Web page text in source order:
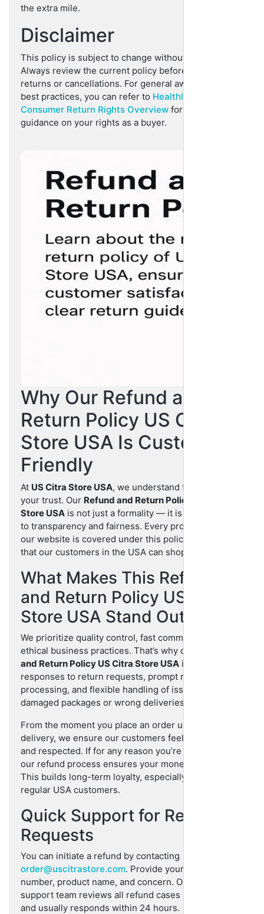
the extra mile.
Disclaimer
This policy is subject to change without prior notice.
Always review the current policy before initiating
returns or cancellations. For general awareness and
best practices, you can refer to Healthline’s
Consumer Return Rights Overview for informative
guidance on your rights as a buyer.
Why Our Refund and
Return Policy US Citra
Store USA Is Customer-
Friendly
At US Citra Store USA, we understand the value of
your trust. Our Refund and Return Policy US Citra
Store USA is not just a formality — it is a commitment
to transparency and fairness. Every product listed on
our website is covered under this policy to ensure
that our customers in the USA can shop confidently.
What Makes This Refund
and Return Policy US Citra
Store USA Stand Out?
We prioritize quality control, fast communication, and
ethical business practices. That’s why our
and Return Policy US Citra Store USA includes fast
responses to return requests, prompt refund
processing, and flexible handling of issues like
damaged packages or wrong deliveries.
From the moment you place an order until the final
delivery, we ensure our customers feel protected
and respected. If for any reason you’re dissatisfied,
our refund process ensures your money isn’t lost.
This builds long-term loyalty, especially for our
regular USA customers.
Quick Support for Refund
Requests
You can initiate a refund by contacting
order@uscitrastore.com. Provide your order
number, product name, and concern. Our customer
support team reviews all refund cases personally
and usually responds within 24 hours.